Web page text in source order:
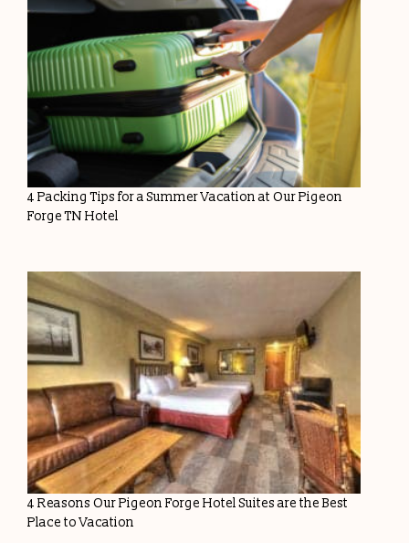
4 Packing Tips for a Summer Vacation at Our Pigeon
Forge TN Hotel
4 Reasons Our Pigeon Forge Hotel Suites are the Best
Place to Vacation